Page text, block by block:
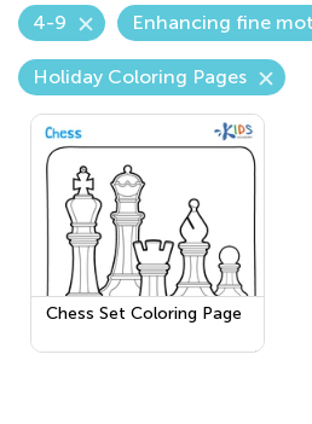
4-9 Enhancing fine
Holiday Coloring Pages
Chess Set Coloring Page